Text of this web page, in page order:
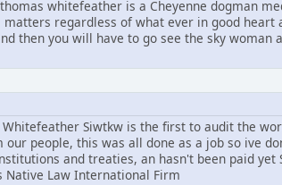
whitefeather is a Cheyenne dogman
regardless of what ever in good heart
then you will have to go see the sky
Whitefeather Siwtkw is the first to audit the
our people, this was all done as a job so ive
and treaties, an hasn't been paid
Native Law International Firm